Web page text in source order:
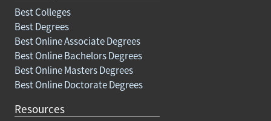
Best Colleges
Best Degrees
Best Online Associate Degrees
Best Online Bachelors Degrees
Best Online Masters Degrees
Best Online Doctorate Degrees
Resources